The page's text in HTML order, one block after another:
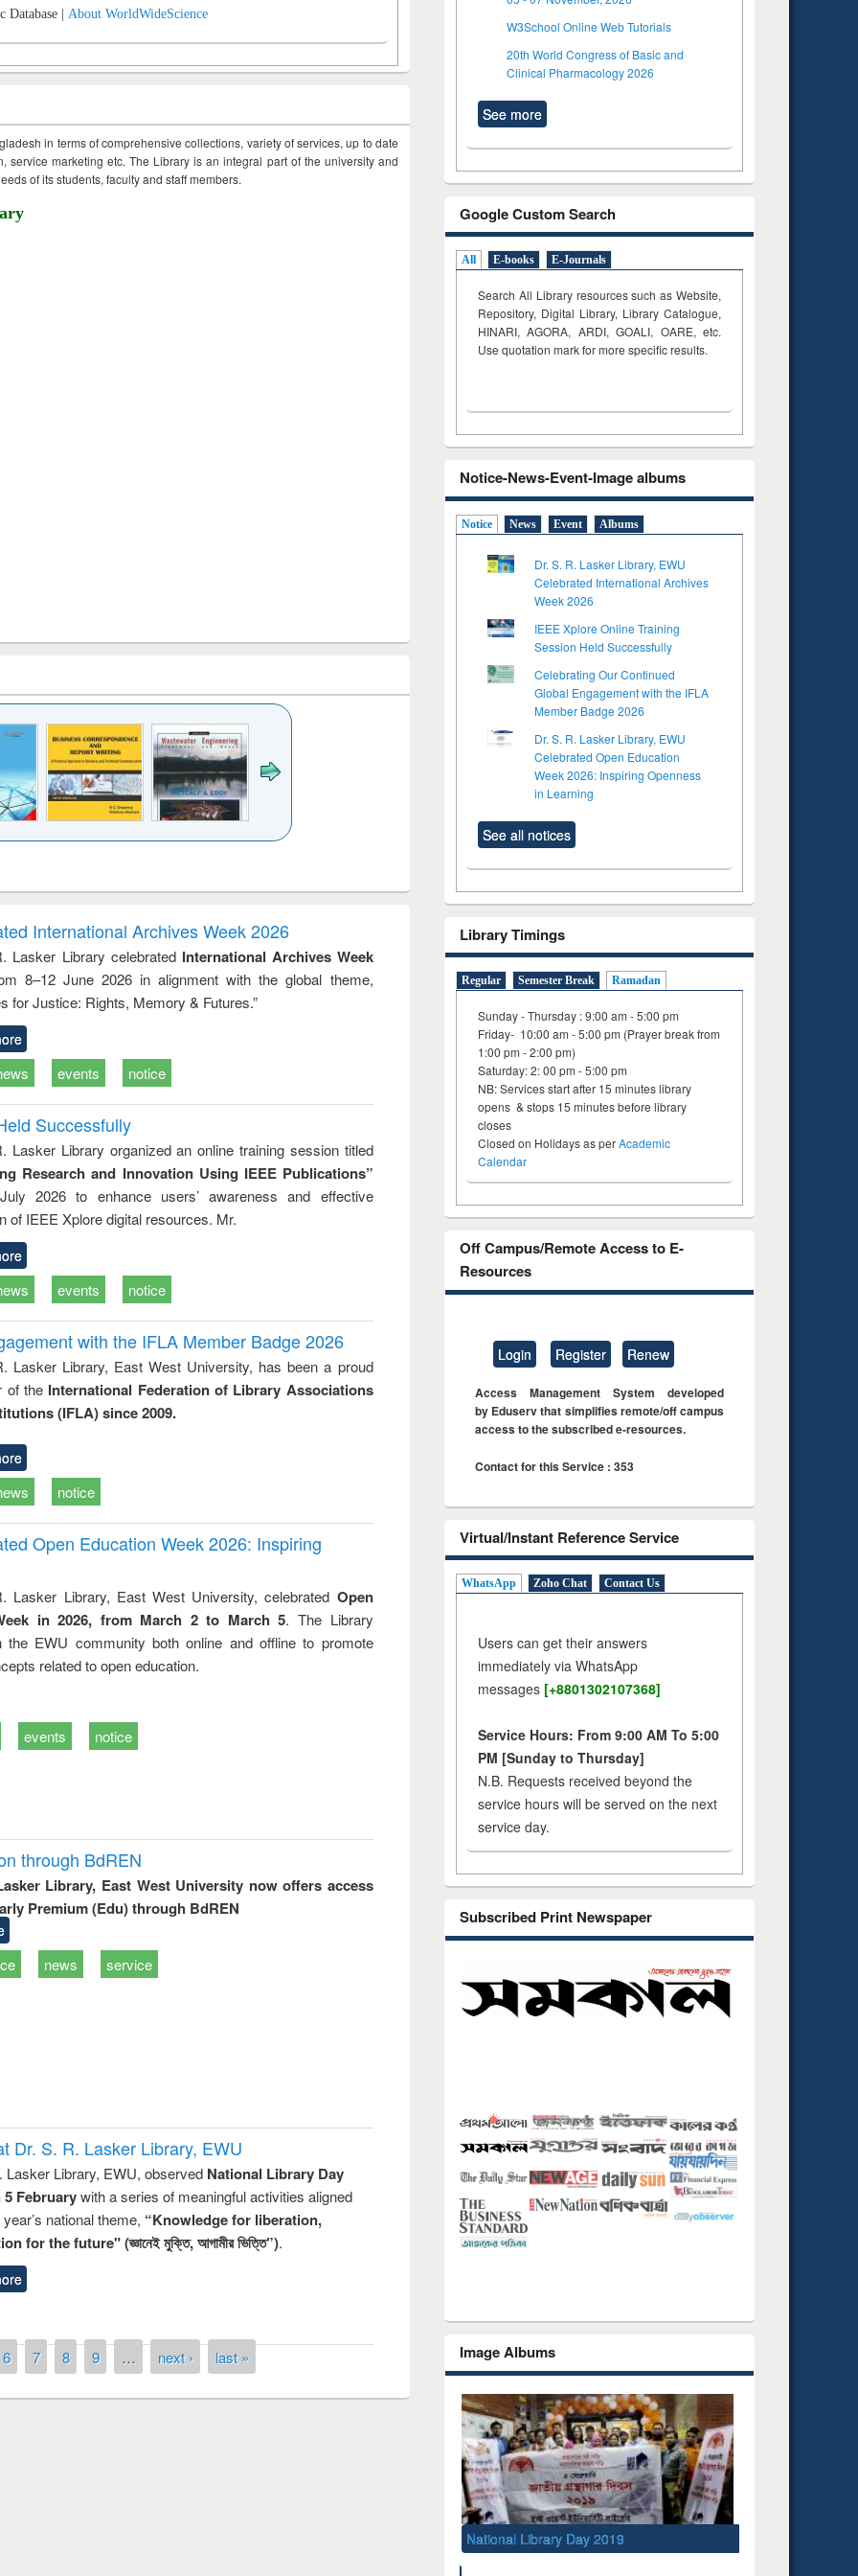
Database | About WorldWideScience
in terms of comprehensive collections, variety of services, up to date
service marketing etc. The Library is an integral part of the university and
of its students, faculty and staff members.
to
&
treatment and
reuse
engineering
International Archives Week 2026
Lasker Library celebrated International Archives Week
8–12 June 2026 in alignment with the global theme,
for Justice: Rights, Memory & Futures.”
events notice
Successfully
Lasker Library organized an online training session titled
Research and Innovation Using IEEE Publications”
2026 to enhance users’ awareness and effective
of IEEE Xplore digital resources. Mr.
events notice
with the IFLA Member Badge 2026
Lasker Library, East West University, has been a proud
of the International Federation of Library Associations
(IFLA) since 2009.
notice
Open Education Week 2026: Inspiring
Lasker Library, East West University, celebrated Open
in 2026, from March 2 to March 5. The Library
the EWU community both online and offline to promote
related to open education.
events notice
through BdREN
Library, East West University now offers access
Premium (Edu) through BdREN
news service
Dr. S. R. Lasker Library, EWU
Lasker Library, EWU, observed National Library Day
5 Februarywith a series of meaningful activities aligned
national theme, “Knowledge for liberation,
for the future" (জ্ঞানেই মুক্তি, আগামীর ভিত্তি”).
6 7 8 9 … next › last »
W3School Online Web Tutorials
20th World Congress of Basic and
Clinical Pharmacology 2026
See more
Google Custom Search
All E-books E-Journals
Search All Library resources such as Website,
Repository, Digital Library, Library Catalogue,
HINARI, AGORA, ARDI,GOALI, OARE, etc.
Use quotation mark for more specific results.
Notice-News-Event-Image albums
Notice News Event Albums
Dr. S. R. Lasker Library, EWU
Celebrated International Archives
Week 2026
IEEE Xplore Online Training
Session Held Successfully
Celebrating Our Continued
Global Engagement with the IFLA
Member Badge 2026
Dr. S. R. Lasker Library, EWU
Celebrated Open Education
Week 2026: Inspiring Openness
in Learning
See all notices
Library Timings
Regular Semester Break Ramadan
Sunday - Thursday : 9:00 am - 5:00 pm
Friday- 10:00 am - 5:00 pm (Prayer break from
1:00 pm - 2:00 pm)
Saturday: 2: 00 pm - 5:00 pm
NB: Services start after 15 minutes library
opens & stops 15 minutes before library
closes
Closed on Holidays as perAcademic
Calendar
Off Campus/Remote Access to E-
Resources
Login Register Renew
Access Management System developed
by Eduserv that simplifies remote/off campus
access to the subscribed e-resources.
Contact for this Service : 353
Virtual/Instant Reference Service
WhatsApp Zoho Chat Contact Us
Users can get their answers
immediately via WhatsApp
messages [+8801302107368]
Service Hours: From 9:00 AM To 5:00
PM [Sunday to Thursday]
N.B. Requests received beyond the
service hours will be served on the next
service day.
Subscribed Print Newspaper
Image Albums